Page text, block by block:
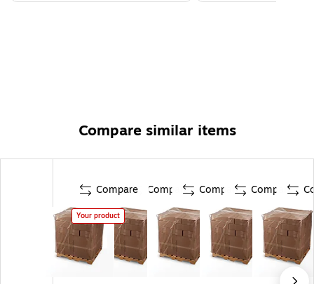
Compare similar items
Compare
Your product
Compare Compare Compare